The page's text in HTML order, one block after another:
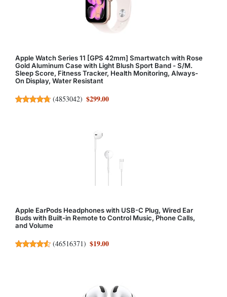
Apple Watch Series 11 [GPS 42mm] Smartwatch with Rose
Gold Aluminum Case with Light Blush Sport Band - S/M.
Sleep Score, Fitness Tracker, Health Monitoring, Always-
On Display, Water Resistant
(4853042) $299.00
Apple EarPods Headphones with USB-C Plug, Wired Ear
Buds with Built-in Remote to Control Music, Phone Calls,
and Volume
(46516371) $19.00